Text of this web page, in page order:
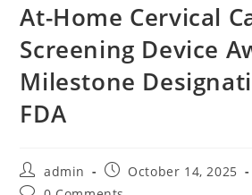
At-Home Cervical
Screening Device
Milestone
FDA
Post
author:
admin
Post
published:
October 14, 2025